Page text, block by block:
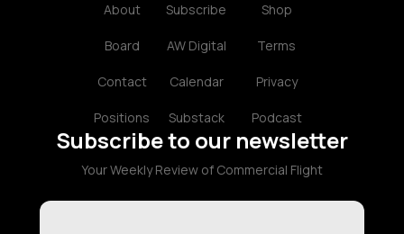
About
Board
Contact
Positions
Subscribe
AW Digital
Calendar
Substack
Shop
Terms
Privacy
Podcast
Subscribe to our newsletter
Your Weekly Review of Commercial Flight